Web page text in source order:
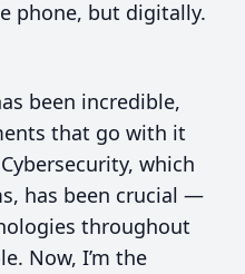
phone, but digitally.
been incredible,
that go with it
which
has been crucial —
throughout
Now, I’m the